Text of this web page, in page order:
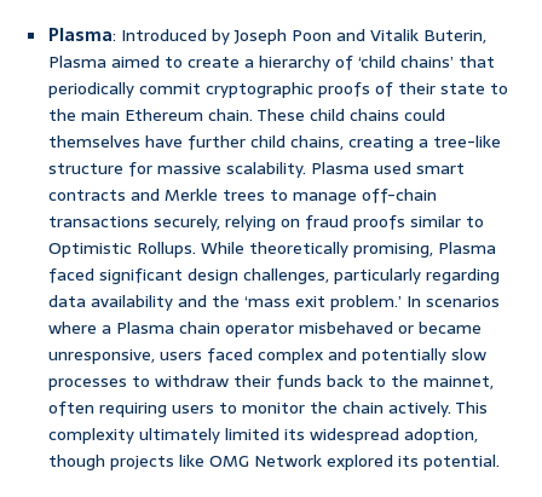
Plasma: Introduced by Joseph Poon and Vitalik Buterin,
Plasma aimed to create a hierarchy of ‘child chains’ that
periodically commit cryptographic proofs of their state to
the main Ethereum chain. These child chains could
themselves have further child chains, creating a tree-like
structure for massive scalability. Plasma used smart
contracts and Merkle trees to manage off-chain
transactions securely, relying on fraud proofs similar to
Optimistic Rollups. While theoretically promising, Plasma
faced significant design challenges, particularly regarding
data availability and the ‘mass exit problem.’ In scenarios
where a Plasma chain operator misbehaved or became
unresponsive, users faced complex and potentially slow
processes to withdraw their funds back to the mainnet,
often requiring users to monitor the chain actively. This
complexity ultimately limited its widespread adoption,
though projects like OMG Network explored its potential.